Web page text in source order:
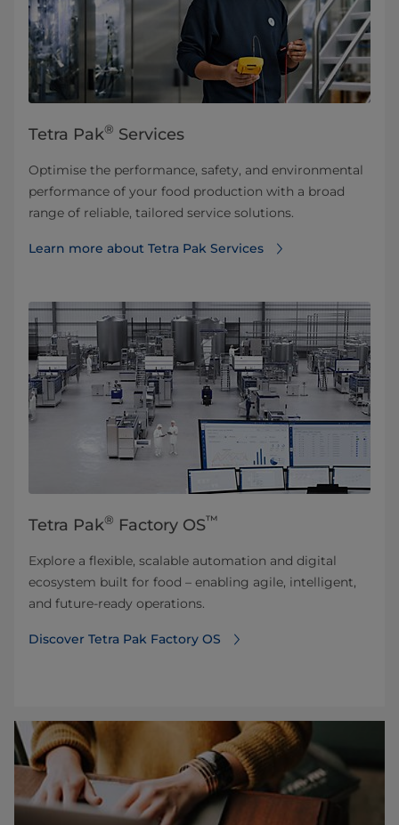
Tetra Pak® Services
Optimise the performance, safety, and environmental
performance of your food production with a broad
range of reliable, tailored service solutions.
Learn more about Tetra Pak Services⁠
Tetra Pak® Factory OS™
Explore a flexible, scalable automation and digital
ecosystem built for food – enabling agile, intelligent,
and future-ready operations.
Discover Tetra Pak Factory OS⁠